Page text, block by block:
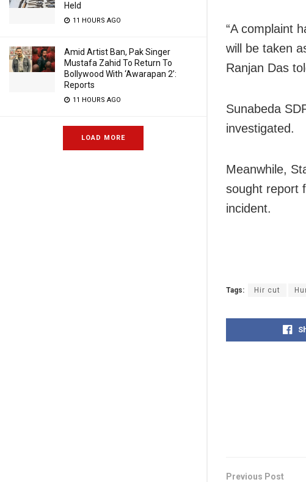
Held
11 HOURS AGO
Amid Artist Ban, Pak Singer
Mustafa Zahid To Return To
Bollywood With ‘Awarapan 2’:
Reports
11 HOURS AGO
LOAD MORE
“A complaint
will be taken
Ranjan Das
Sunabeda
investigated.
Meanwhile,
sought report
incident.
Tags: Hir cut
Previous Post